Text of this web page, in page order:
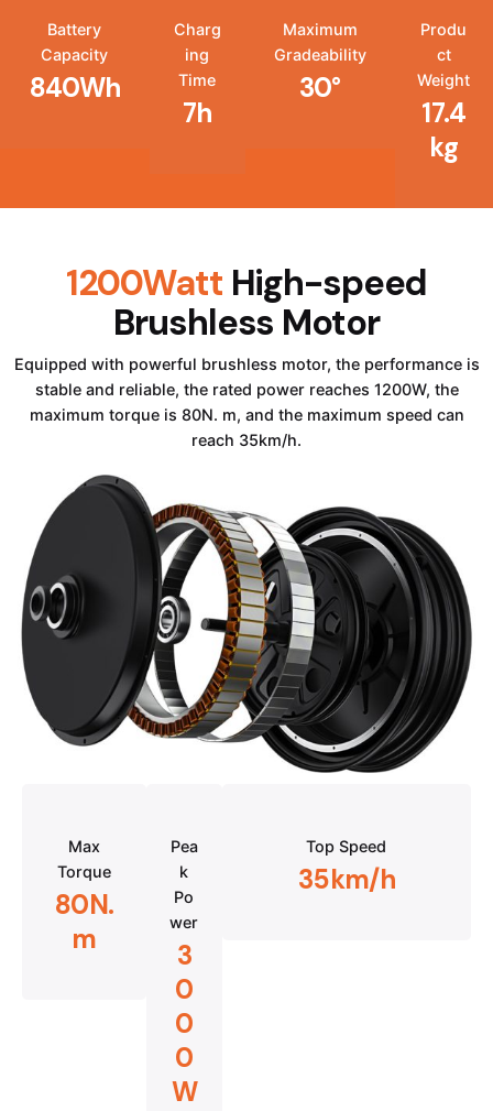
Battery
Capacity
840Wh
Charg
ing
Time
7h
Maximum
Gradeability
30°
Produ
ct
Weight
17.4
kg
1200Watt High-speed
Brushless Motor
Equipped with powerful brushless motor, the performance is
stable and reliable, the rated power reaches 1200W, the
maximum torque is 80N. m, and the maximum speed can
reach 35km/h.
Max
Torque
80N.
m
Pea
k
Po
wer
3
0
0
0
W
Top Speed
35km/h